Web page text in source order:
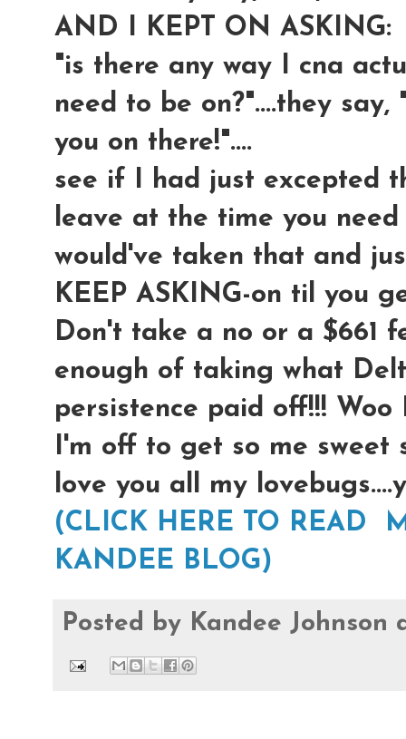
AND I KEPT ON ASKING:
"is there any way I cna
need to be on?"....they
you on there!"....
see if I had just excepted
leave at the time you need
would've taken that and
KEEP ASKING-on til you
Don't take a no or a $661
enough of taking what
persistence paid off!!! Woo
I'm off to get so me sweet
love you all my
(CLICK HERE TO READ
KANDEE BLOG)
Posted by Kandee Johnson